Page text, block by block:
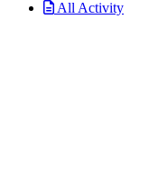
All Activity